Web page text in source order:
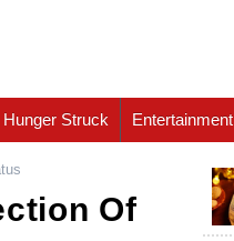
Hunger Struck Entertainment
Of